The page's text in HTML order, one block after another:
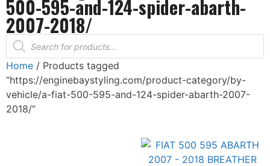
500-595-and-124-spider-abarth-
2007-2018/
Home / Products tagged
“https://enginebaystyling.com/product-category/by-
vehicle/a-fiat-500-595-and-124-spider-abarth-2007-
2018/”